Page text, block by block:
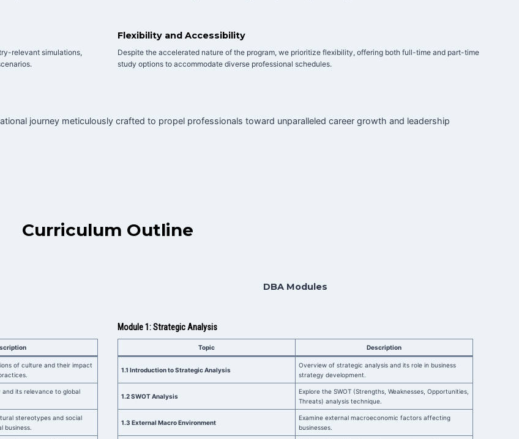
relevant simulations,
Flexibility and Accessibility
Despite the accelerated nature of the program, we prioritize flexibility, offering both full-time and part-time
study options to accommodate diverse professional schedules.
journey meticulously crafted to propel professionals toward unparalleled career growth and leadership
Curriculum Outline
of culture and their impact
and its relevance to global
stereotypes and social
business.
DBA Modules
Module 1: Strategic Analysis
Topic Description
1.1 Introduction to Strategic Analysis
Overview of strategic analysis and its role in business
strategy development.
1.2 SWOT Analysis
Explore the SWOT (Strengths, Weaknesses, Opportunities,
Threats) analysis technique.
1.3 External Macro Environment
Examine external macroeconomic factors affecting
businesses.